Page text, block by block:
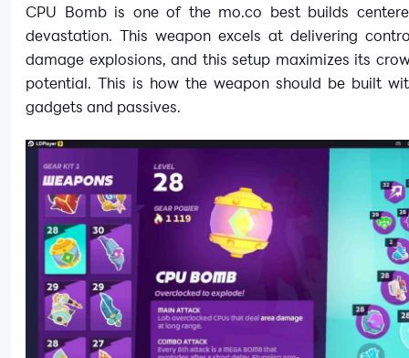
CPU Bomb is one of the mo.co best builds
devastation. This weapon excels at delivering
damage explosions, and this setup maximizes its
potential. This is how the weapon should be built
gadgets and passives.